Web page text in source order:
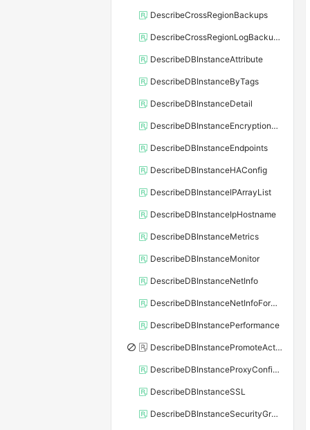
DescribeCrossRegionBackups
DescribeCrossRegionLogBackupFiles
DescribeDBInstanceAttribute
DescribeDBInstanceByTags
DescribeDBInstanceDetail
DescribeDBInstanceEncryptionKey
DescribeDBInstanceEndpoints
DescribeDBInstanceHAConfig
DescribeDBInstanceIPArrayList
DescribeDBInstanceIpHostname
DescribeDBInstanceMetrics
DescribeDBInstanceMonitor
DescribeDBInstanceNetInfo
DescribeDBInstanceNetInfoForChannel
DescribeDBInstancePerformance
DescribeDBInstancePromoteActivity
DescribeDBInstanceProxyConfiguration
DescribeDBInstanceSSL
DescribeDBInstanceSecurityGroupRule